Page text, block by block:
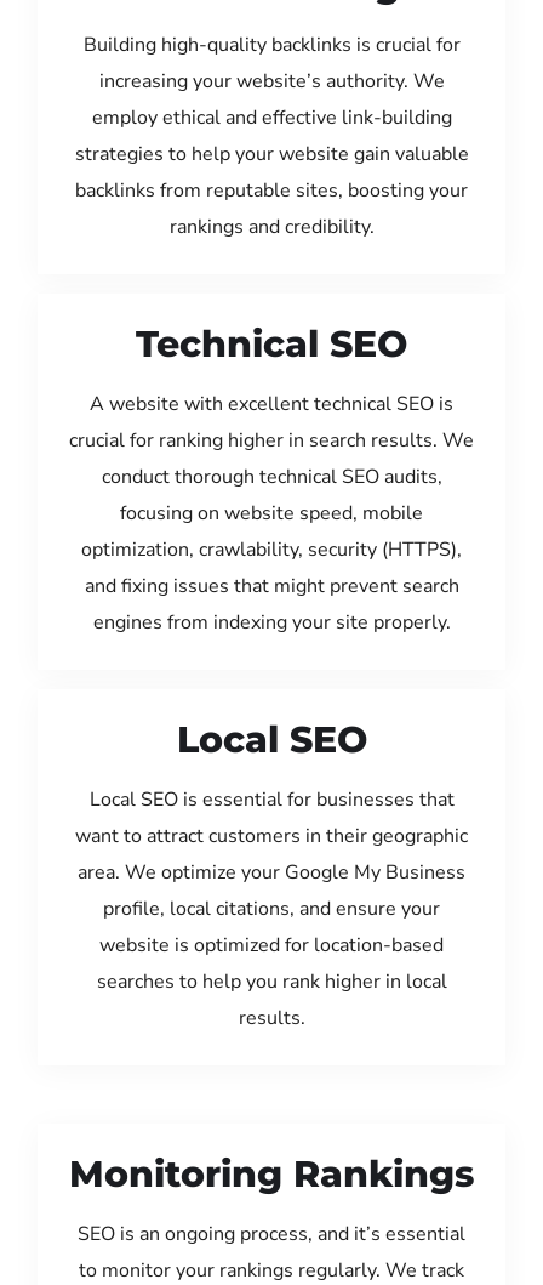
Building high-quality backlinks is crucial for
increasing your website’s authority. We
employ ethical and effective link-building
strategies to help your website gain valuable
backlinks from reputable sites, boosting your
rankings and credibility.
Technical SEO
A website with excellent technical SEO is
crucial for ranking higher in search results. We
conduct thorough technical SEO audits,
focusing on website speed, mobile
optimization, crawlability, security (HTTPS),
and fixing issues that might prevent search
engines from indexing your site properly.
Local SEO
Local SEO is essential for businesses that
want to attract customers in their geographic
area. We optimize your Google My Business
profile, local citations, and ensure your
website is optimized for location-based
searches to help you rank higher in local
results.
Monitoring Rankings
SEO is an ongoing process, and it’s essential
to monitor your rankings regularly. We track